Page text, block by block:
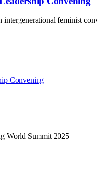
intergenerational feminist
Convening
World Summit 2025